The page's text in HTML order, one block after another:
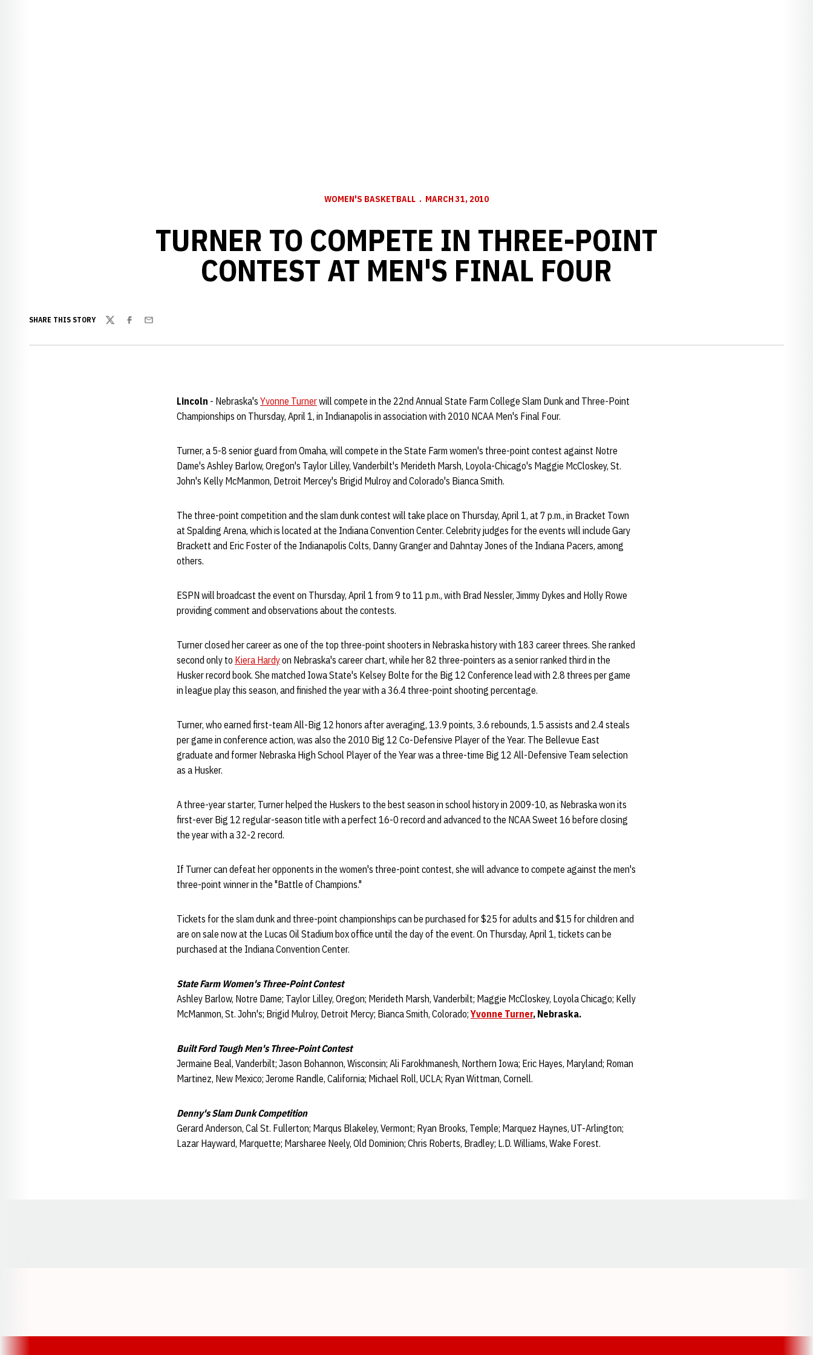
WOMEN'S BASKETBALL MARCH 31, 2010
TURNER TO COMPETE IN THREE-POINT
CONTEST AT MEN'S FINAL FOUR
SHARE THIS STORY
TwitterFacebook
Email
Lincoln - Nebraska's Yvonne Turnerwill compete in the 22nd Annual State Farm College Slam Dunk and Three-Point
Championships on Thursday, April 1, in Indianapolis in association with 2010 NCAA Men's Final Four.
Turner, a 5-8 senior guard from Omaha, will compete in the State Farm women's three-point contest against Notre
Dame's Ashley Barlow, Oregon's Taylor Lilley, Vanderbilt's Merideth Marsh, Loyola-Chicago's Maggie McCloskey, St.
John's Kelly McManmon, Detroit Mercey's Brigid Mulroy and Colorado's Bianca Smith.
The three-point competition and the slam dunk contest will take place on Thursday, April 1, at 7 p.m., in Bracket Town
at Spalding Arena, which is located at the Indiana Convention Center. Celebrity judges for the events will include Gary
Brackett and Eric Foster of the Indianapolis Colts, Danny Granger and Dahntay Jones of the Indiana Pacers, among
others.
ESPN will broadcast the event on Thursday, April 1 from 9 to 11 p.m., with Brad Nessler, Jimmy Dykes and Holly Rowe
providing comment and observations about the contests.
Turner closed her career as one of the top three-point shooters in Nebraska history with 183 career threes. She ranked
second only to Kiera Hardyon Nebraska's career chart, while her 82 three-pointers as a senior ranked third in the
Husker record book. She matched Iowa State's Kelsey Bolte for the Big 12 Conference lead with 2.8 threes per game
in league play this season, and finished the year with a 36.4 three-point shooting percentage.
Turner, who earned first-team All-Big 12 honors after averaging, 13.9 points, 3.6 rebounds, 1.5 assists and 2.4 steals
per game in conference action, was also the 2010 Big 12 Co-Defensive Player of the Year. The Bellevue East
graduate and former Nebraska High School Player of the Year was a three-time Big 12 All-Defensive Team selection
as a Husker.
A three-year starter, Turner helped the Huskers to the best season in school history in 2009-10, as Nebraska won its
first-ever Big 12 regular-season title with a perfect 16-0 record and advanced to the NCAA Sweet 16 before closing
the year with a 32-2 record.
If Turner can defeat her opponents in the women's three-point contest, she will advance to compete against the men's
three-point winner in the "Battle of Champions."
Tickets for the slam dunk and three-point championships can be purchased for $25 for adults and $15 for children and
are on sale now at the Lucas Oil Stadium box office until the day of the event. On Thursday, April 1, tickets can be
purchased at the Indiana Convention Center.
State Farm Women's Three-Point Contest
Ashley Barlow, Notre Dame; Taylor Lilley, Oregon; Merideth Marsh, Vanderbilt; Maggie McCloskey, Loyola Chicago; Kelly
McManmon, St. John's; Brigid Mulroy, Detroit Mercy; Bianca Smith, Colorado;Yvonne Turner, Nebraska.
Built Ford Tough Men's Three-Point Contest
Jermaine Beal, Vanderbilt; Jason Bohannon, Wisconsin; Ali Farokhmanesh, Northern Iowa; Eric Hayes, Maryland; Roman
Martinez, New Mexico; Jerome Randle, California; Michael Roll, UCLA; Ryan Wittman, Cornell.
Denny's Slam Dunk Competition
Gerard Anderson, Cal St. Fullerton; Marqus Blakeley, Vermont; Ryan Brooks, Temple; Marquez Haynes, UT-Arlington;
Lazar Hayward, Marquette; Marsharee Neely, Old Dominion; Chris Roberts, Bradley; L.D. Williams, Wake Forest.